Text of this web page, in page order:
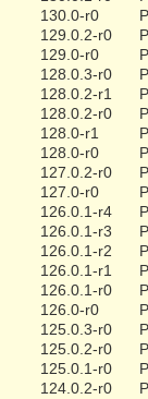
130.0-r0
129.0.2-r0
129.0-r0
128.0.3-r0
128.0.2-r1
128.0.2-r0
128.0-r1
128.0-r0
127.0.2-r0
127.0-r0
126.0.1-r4
126.0.1-r3
126.0.1-r2
126.0.1-r1
126.0.1-r0
126.0-r0
125.0.3-r0
125.0.2-r0
125.0.1-r0
124.0.2-r0